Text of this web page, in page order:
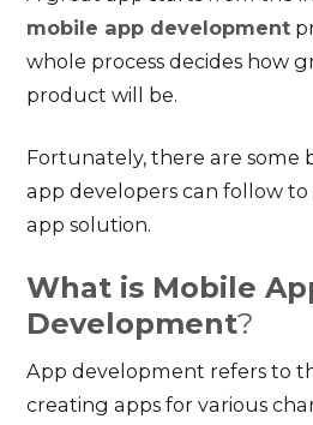
mobile app development
whole process decides how
product will be.
Fortunately, there are some
app developers can follow
app solution.
What is Mobile
Development?
App development refers to
creating apps for various